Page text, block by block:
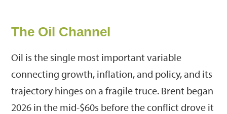
The Oil Channel
Oil is the single most important variable
connecting growth, inflation, and policy, and its
trajectory hinges on a fragile truce. Brent began
2026 in the mid-$60s before the conflict drove it